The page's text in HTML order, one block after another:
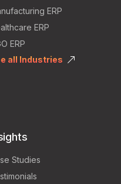
ERP
ERP
ERP
all Industries
Studies